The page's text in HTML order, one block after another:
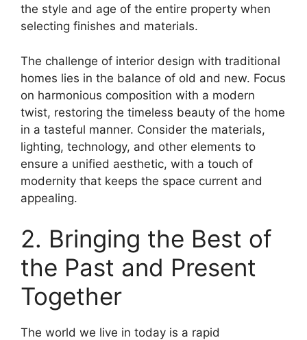
the style and age of the entire property when
selecting finishes and materials.
The challenge of interior design with traditional
homes lies in the balance of old and new. Focus
on harmonious composition with a modern
twist, restoring the timeless beauty of the home
in a tasteful manner. Consider the materials,
lighting, technology, and other elements to
ensure a unified aesthetic, with a touch of
modernity that keeps the space current and
appealing.
2. Bringing the Best of
the Past and Present
Together
The world we live in today is a rapid